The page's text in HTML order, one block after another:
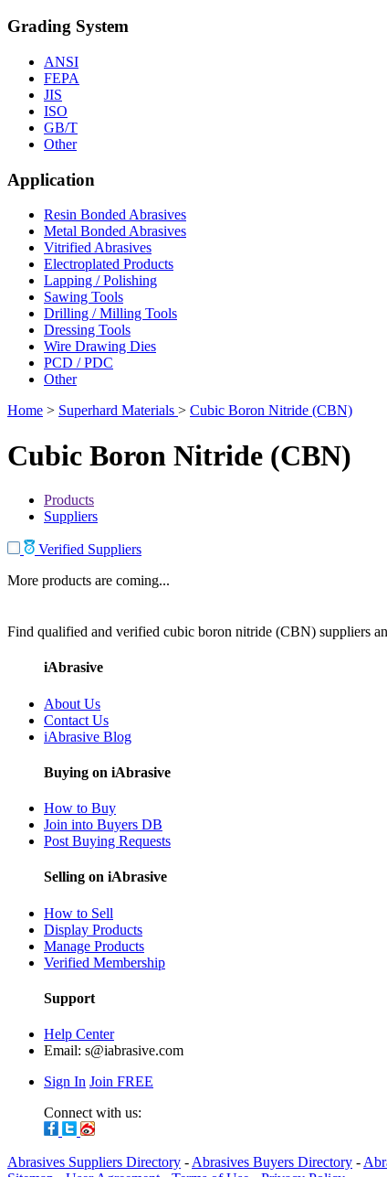
Grading System
ANSI
FEPA
JIS
ISO
GB/T
Other
Application
Resin Bonded Abrasives
Metal Bonded Abrasives
Vitrified Abrasives
Electroplated Products
Lapping / Polishing
Sawing Tools
Drilling / Milling Tools
Dressing Tools
Wire Drawing Dies
PCD / PDC
Other
Home > Superhard Materials > Cubic Boron Nitride (CBN)
Cubic Boron Nitride (CBN)
Products
Suppliers
Verified Suppliers
More products are coming...
Find qualified and verified cubic boron nitride (CBN) suppliers
iAbrasive
About Us
Contact Us
iAbrasive Blog
Buying on iAbrasive
How to Buy
Join into Buyers DB
Post Buying Requests
Selling on iAbrasive
How to Sell
Display Products
Manage Products
Verified Membership
Support
Help Center
Email: s@iabrasive.com
Sign In Join FREE
Connect with us:
Abrasives Suppliers Directory - Abrasives Buyers Directory -